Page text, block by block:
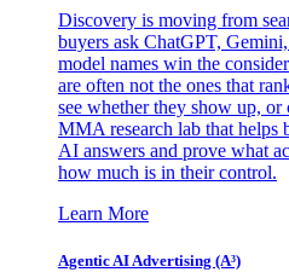
Discovery is moving from
buyers ask ChatGPT,
model names win the
are often not the ones that
see whether they show up,
MMA research lab that helps
AI answers and prove what
how much is in their control.
Learn More
Agentic AI Advertising (A³)